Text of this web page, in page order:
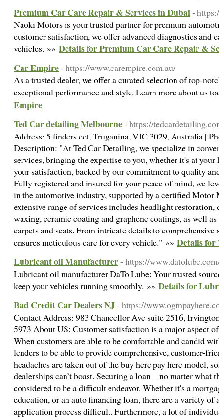
Premium Car Care Repair & Services in Dubai-
Naoki Motors is your trusted partner for premium
customer satisfaction, we offer advanced diagnostics and
vehicles. »» Details for Premium Car Care Repair &
Car Empire- https://www.carempire.com.au/
As a trusted dealer, we offer a curated selection of top-
exceptional performance and style. Learn more about us
Empire
Ted Car detailing Melbourne- https://
Address: 5 finders cct, Truganina, VIC 3029, Australia |
Description: "At Ted Car Detailing, we specialize in
services, bringing the expertise to you, whether it's at
your satisfaction, backed by our commitment to quality
Fully registered and insured for your peace of mind, we
in the automotive industry, supported by a certified Motor
extensive range of services includes headlight restoration,
waxing, ceramic coating and graphene coatings, as well
carpets and seats. From intricate details to
ensures meticulous care for every vehicle." »» Details for
Lubricant oil Manufacturer- https://
Lubricant oil manufacturer DaTo Lube: Your trusted
keep your vehicles running smoothly. »» Details for
Bad Credit Car Dealers NJ- https://
Contact Address: 983 Chancellor Ave suite 2516,
5973 About US: Customer satisfaction is a major aspect
When customers are able to be comfortable and candid
lenders to be able to provide comprehensive, customer-
headaches are taken out of the buy here pay here model,
dealerships can’t boast. Securing a loan—no matter
considered to be a difficult endeavor. Whether it's a
education, or an auto financing loan, there are a variety of
application process difficult. Furthermore, a lot of